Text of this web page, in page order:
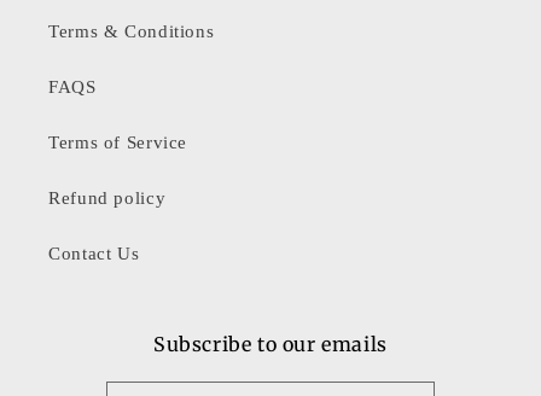
Terms & Conditions
FAQS
Terms of Service
Refund policy
Contact Us
Subscribe to our emails